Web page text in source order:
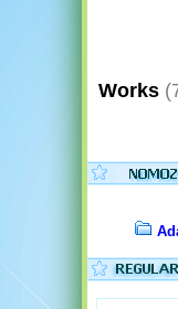
Works